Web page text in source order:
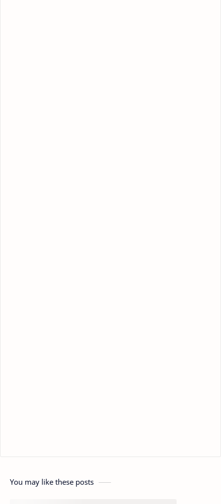
You may like these posts